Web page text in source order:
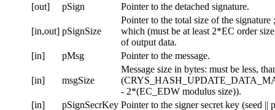
[out]
pSign Pointer to the detached signature.
[in,out] pSignSize
Pointer to the total size of the
which (must be at least 2*EC order
of output data.
[in]
pMsg Pointer to the message.
[in] msgSize
Message size in bytes: must be less,
- 2*(EC_EDW modulus size)).
[in]
pSignSecrKey Pointer to the signer secret key (seed ||